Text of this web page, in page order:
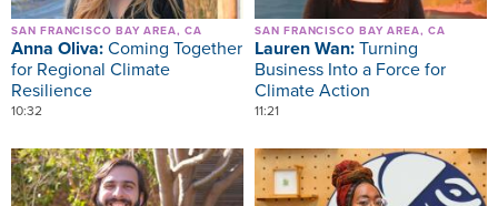
SAN FRANCISCO BAY AREA, CA
Anna Oliva:Coming Together
for Regional Climate
Resilience
10:32
SAN FRANCISCO BAY AREA, CA
Lauren Wan:Turning
Business Into a Force for
Climate Action
11:21
Image Image